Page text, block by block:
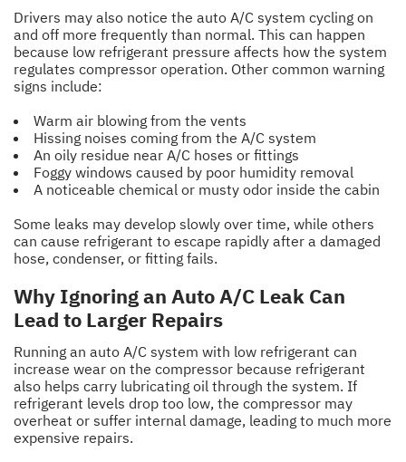
Drivers may also notice the auto A/C system cycling on
and off more frequently than normal. This can happen
because low refrigerant pressure affects how the system
regulates compressor operation. Other common warning
signs include:
Warm air blowing from the vents
Hissing noises coming from the A/C system
An oily residue near A/C hoses or fittings
Foggy windows caused by poor humidity removal
A noticeable chemical or musty odor inside the cabin
Some leaks may develop slowly over time, while others
can cause refrigerant to escape rapidly after a damaged
hose, condenser, or fitting fails.
Why Ignoring an Auto A/C Leak Can
Lead to Larger Repairs
Running an auto A/C system with low refrigerant can
increase wear on the compressor because refrigerant
also helps carry lubricating oil through the system. If
refrigerant levels drop too low, the compressor may
overheat or suffer internal damage, leading to much more
expensive repairs.